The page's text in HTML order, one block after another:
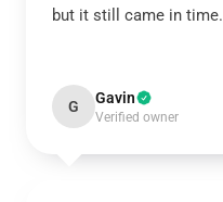
but it still came in time.
G Gavin
Verified owner